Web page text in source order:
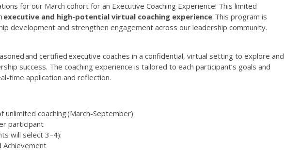
for our March cohort for an Executive Coaching Experience! This limited
executive and high-potential virtual coaching experience. This program is
development and strengthen engagement across our leadership community.
and certified executive coaches in a confidential, virtual setting to explore and
success. The coaching experience is tailored to each participant’s goals and
time application and reflection.
unlimited coaching (March-September)
participant
will select 3–4):
Achievement